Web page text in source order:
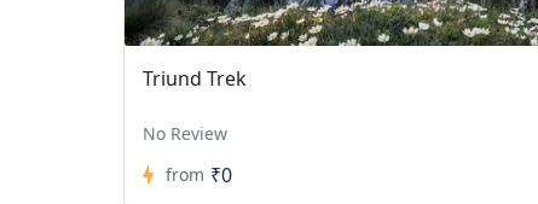
Triund Trek
No Review
from ₹0